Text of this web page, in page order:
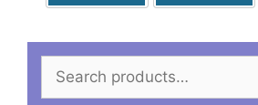
Search
for: